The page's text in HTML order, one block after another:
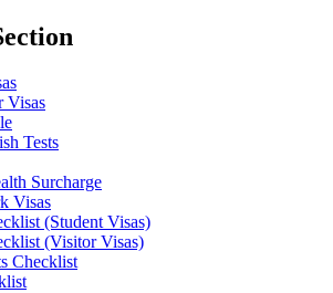
Visas
Tests
Surcharge
Visas
(Student Visas)
(Visitor Visas)
Checklist